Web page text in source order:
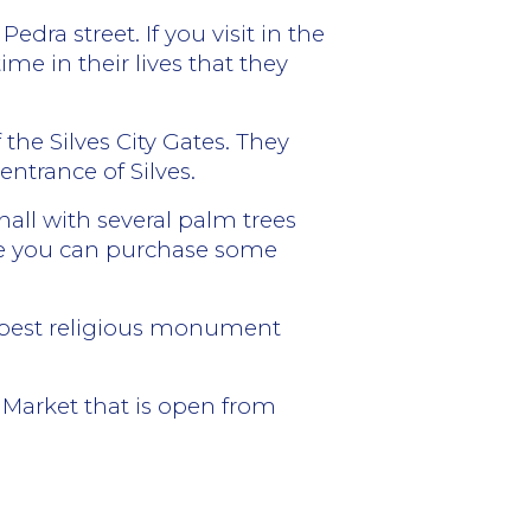
street. If you visit in the
in their lives that they
Silves City Gates. They
of Silves.
with several palm trees
you can purchase some
religious monument
that is open from